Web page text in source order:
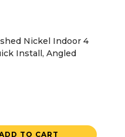
Nickel Indoor 4
Install, Angled
TO CART